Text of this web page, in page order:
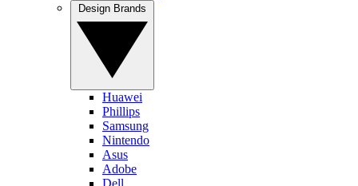
Huawei
Phillips
Samsung
Nintendo
Asus
Adobe
Dell